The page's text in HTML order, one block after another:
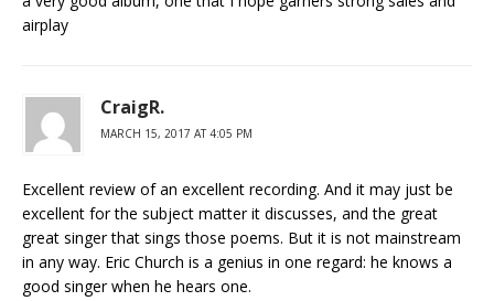
airplay
CraigR.
MARCH 15, 2017 AT 4:05 PM
Excellent review of an excellent recording. And it may just be
excellent for the subject matter it discusses, and the great
great singer that sings those poems. But it is not mainstream
in any way. Eric Church is a genius in one regard: he knows a
good singer when he hears one.